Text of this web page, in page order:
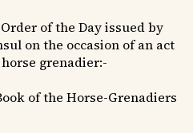
of the Day issued by
on the occasion of an act
grenadier:-
of the Horse-Grenadiers